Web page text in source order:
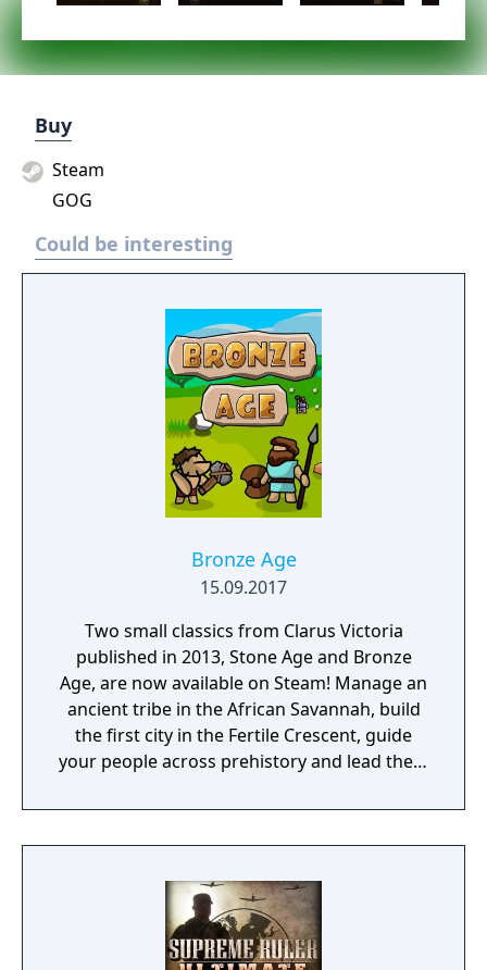
Buy
Steam
GOG
Could be interesting
Bronze Age
15.09.2017
Two small classics from Clarus Victoria
published in 2013, Stone Age and Bronze
Age, are now available on Steam! Manage an
ancient tribe in the African Savannah, build
the first city in the Fertile Crescent, guide
your people across prehistory and lead them